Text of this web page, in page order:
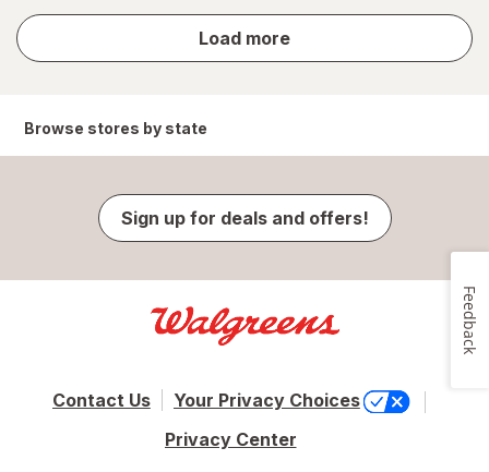
Load more
store
results
Browse stores by state
Sign up for deals and offers!
Contact Us
Your Privacy Choices
Privacy Center
Feedback